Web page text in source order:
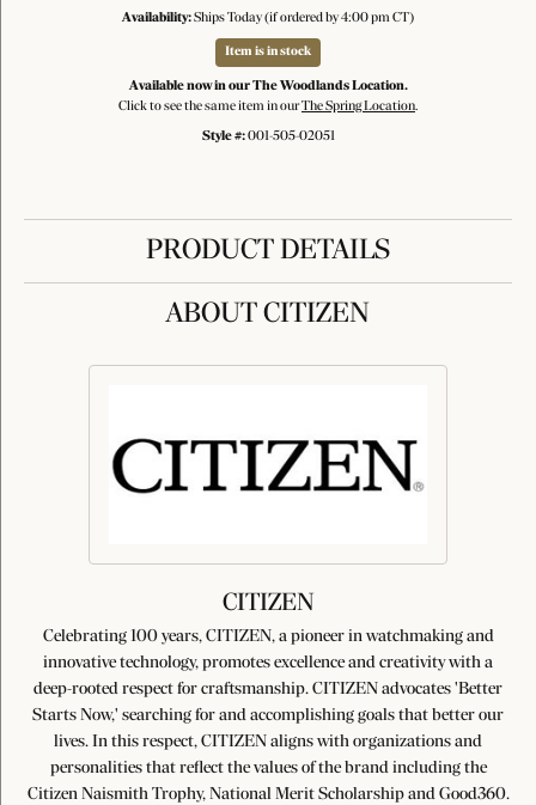
Availability:Ships Today (if ordered by 4:00 pm CT)
Item is in stock
Available now in our The Woodlands Location.
Click to see the same item in ourThe Spring Location.
Style #: 001-505-02051
PRODUCT DETAILS
ABOUT CITIZEN
CITIZEN
Celebrating 100 years, CITIZEN, a pioneer in watchmaking and
innovative technology, promotes excellence and creativity with a
deep-rooted respect for craftsmanship. CITIZEN advocates 'Better
Starts Now,' searching for and accomplishing goals that better our
lives. In this respect, CITIZEN aligns with organizations and
personalities that reflect the values of the brand including the
Citizen Naismith Trophy, National Merit Scholarship and Good360.